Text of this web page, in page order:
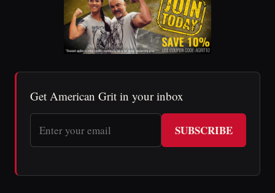
Get American Grit in your inbox
SUBSCRIBE